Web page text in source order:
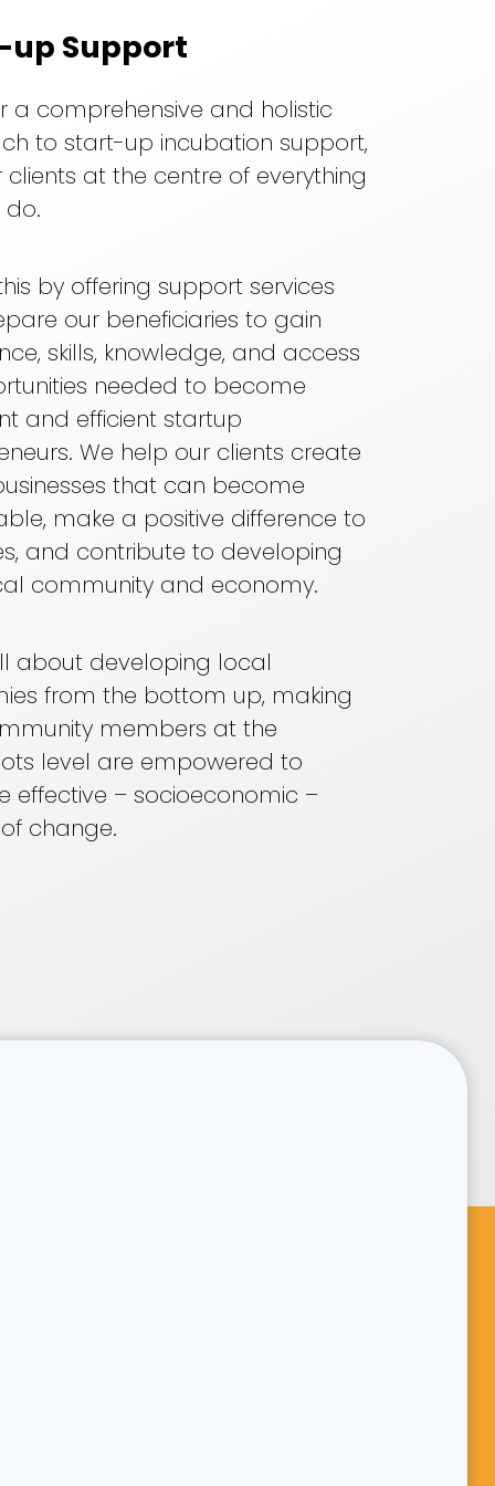
Support
a comprehensive and holistic
to start-up incubation support,
clients at the centre of everything
by offering support services
our beneficiaries to gain
skills, knowledge, and access
needed to become
and efficient startup
We help our clients create
that can become
make a positive difference to
and contribute to developing
community and economy.
about developing local
from the bottom up, making
members at the
level are empowered to
effective – socioeconomic –
change.